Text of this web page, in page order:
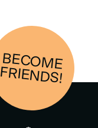
BECOM
E
FRIENDS!